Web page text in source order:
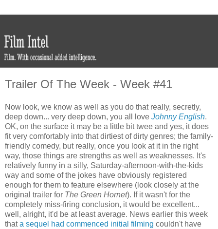
Trailer Of The Week - Week #41
Now look, we know as well as you do that really, secretly,
deep down... very deep down, you all love Johnny English.
OK, on the surface it may be a little bit twee and yes, it does
fit very comfortably into that dirtiest of dirty genres; the family-
friendly comedy, but really, once you look at it in the right
way, those things are strengths as well as weaknesses. It's
relatively funny in a silly, Saturday-afternoon-with-the-kids
way and some of the jokes have obviously registered
enough for them to feature elsewhere (look closely at the
original trailer for The Green Hornet). If it wasn't for the
completely miss-firing conclusion, it would be excellent...
well, alright, it'd be at least average. News earlier this week
thata sequel had commenced initial filming couldn't have